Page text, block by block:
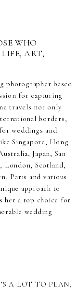
WHO
ART,
photographer based
for capturing
travels not only
borders,
weddings and
Singapore, Hong
Japan, San
London, Scotland,
Paris and various
approach to
her a top choice for
wedding
A LOT TO PLAN,